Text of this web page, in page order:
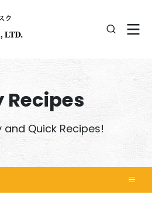
Recipes
and Quick Recipes!